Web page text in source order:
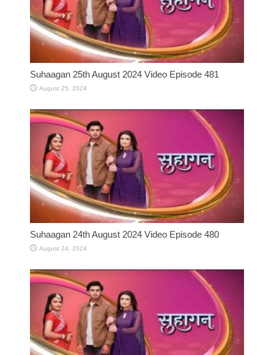
Suhaagan 25th August 2024 Video Episode 481
August 25, 2024
Suhaagan 24th August 2024 Video Episode 480
August 24, 2024